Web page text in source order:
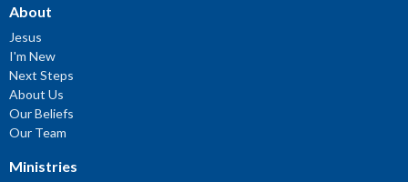
About
Jesus
I'm New
Next Steps
About Us
Our Beliefs
Our Team
Ministries